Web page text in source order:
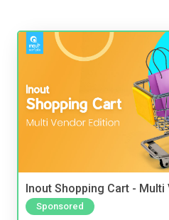
Inout Shopping Cart - Multi
Sponsored